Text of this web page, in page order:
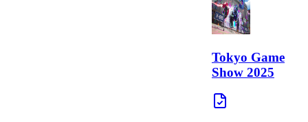
Tokyo Game
Show 2025